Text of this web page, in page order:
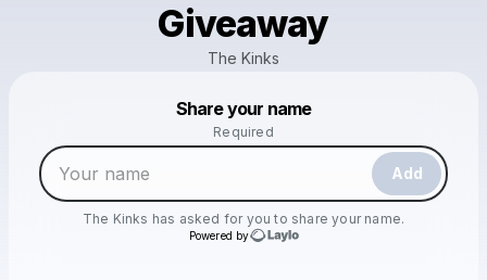
Giveaway
The Kinks
Share your name
Required
Add
The Kinks has asked for you to share your name.
Powered by
Make a drop like this
Powered by